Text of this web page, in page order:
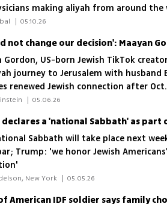
making aliyah from around the
| 05.10.26
Gordon, US-born Jewish TikTok
journey to Jerusalem with
renewed Jewish connection after
| 05.06.26
a 'national Sabbath' as part
Sabbath will take place next
Trump: 'we honor Jewish
| 05.05.26